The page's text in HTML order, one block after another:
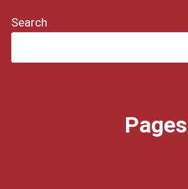
Search
Pages